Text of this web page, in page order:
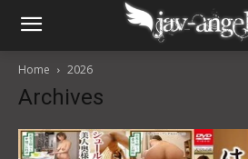
Home 2026
Archives